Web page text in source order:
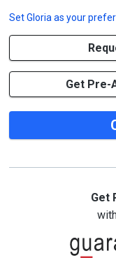
SetGloria as your
Get Pre-
Get